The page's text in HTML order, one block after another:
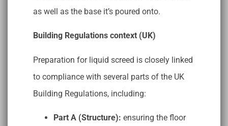
as well as the base it’s poured onto.
Building Regulations context (UK)
Preparation for liquid screed is closely linked
to compliance with several parts of the UK
Building Regulations, including:
Part A (Structure): ensuring the floor